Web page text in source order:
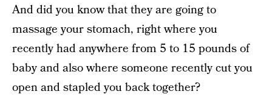
And did you know that they are going to
massage your stomach, right where you
recently had anywhere from 5 to 15 pounds of
baby and also where someone recently cut you
open and stapled you back together?